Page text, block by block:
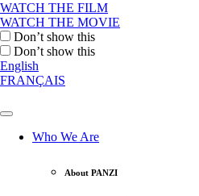
WATCH THE FILM
WATCH THE MOVIE
Don’t show this
Don’t show this
English
FRANÇAIS
Who We Are
About PANZI